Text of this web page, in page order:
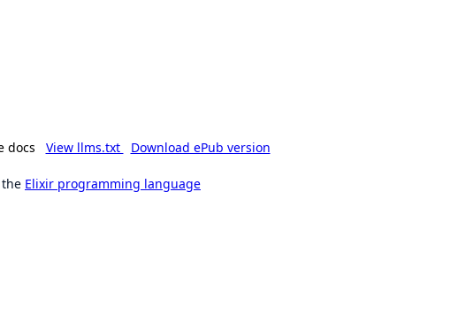
docs View llms.txt Download ePub version
the Elixir programming language